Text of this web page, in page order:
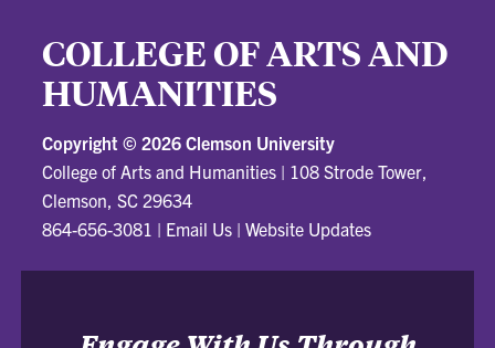
COLLEGE OF ARTS AND
HUMANITIES
Copyright © 2026 Clemson University
College of Arts and Humanities | 108 Strode Tower,
Clemson, SC 29634
864-656-3081 | Email Us |Website Updates